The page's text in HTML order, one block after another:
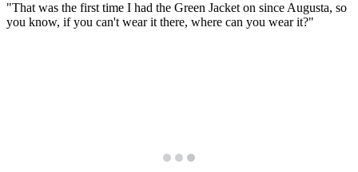
"That was the first time I had the Green Jacket on since Augusta, so
you know, if you can't wear it there, where can you wear it?"